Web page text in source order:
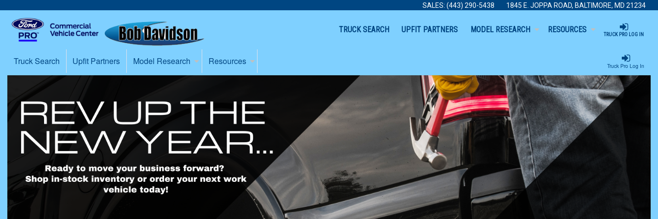
SALES: (443) 290-5438 1845 E. JOPPA ROAD, BALTIMORE, MD 21234
TRUCK PRO LOG IN
TRUCK SEARCH UPFIT PARTNERS MODEL RESEARCH RESOURCES
Truck Pro Log In
Truck Search Upfit Partners Model Research Resources